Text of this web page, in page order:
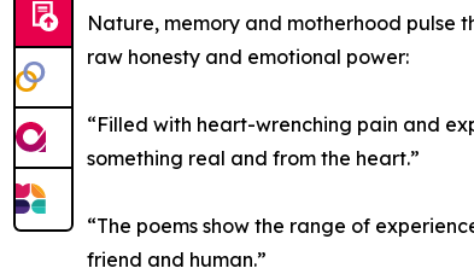
Nature, memory and motherhood pulse
raw honesty and emotional power:
“Filled with heart-wrenching pain and
something real and from the heart.”
“The poems show the range of
friend and human.”